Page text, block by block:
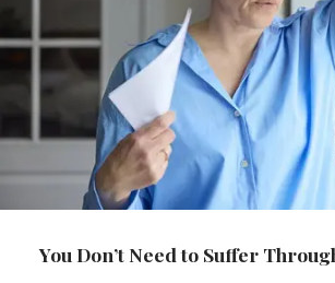
You Don’t Need to Suffer